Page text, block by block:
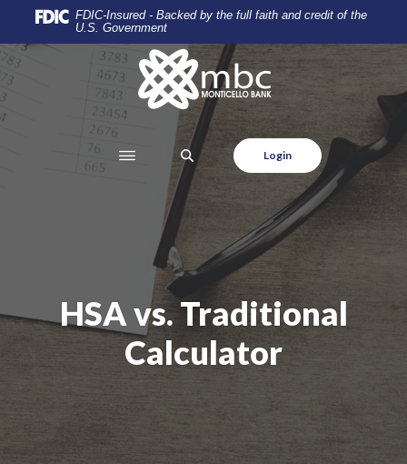
Home
main
content
Skip
Download
Reader
5.0
or
higher
FDIC-Insured - Backed by the full faith and credit of the
U.S. Government
Monticello Banking Company
SEARCH Login
HSA vs. Traditional
Calculator